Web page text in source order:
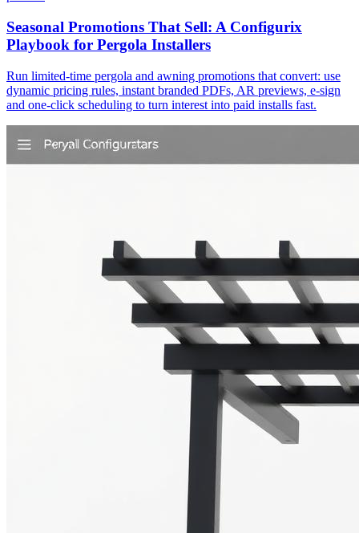
Seasonal Promotions That Sell: A Configurix
Playbook for Pergola Installers
Run limited-time pergola and awning promotions that convert: use
dynamic pricing rules, instant branded PDFs, AR previews, e-sign
and one‑click scheduling to turn interest into paid installs fast.